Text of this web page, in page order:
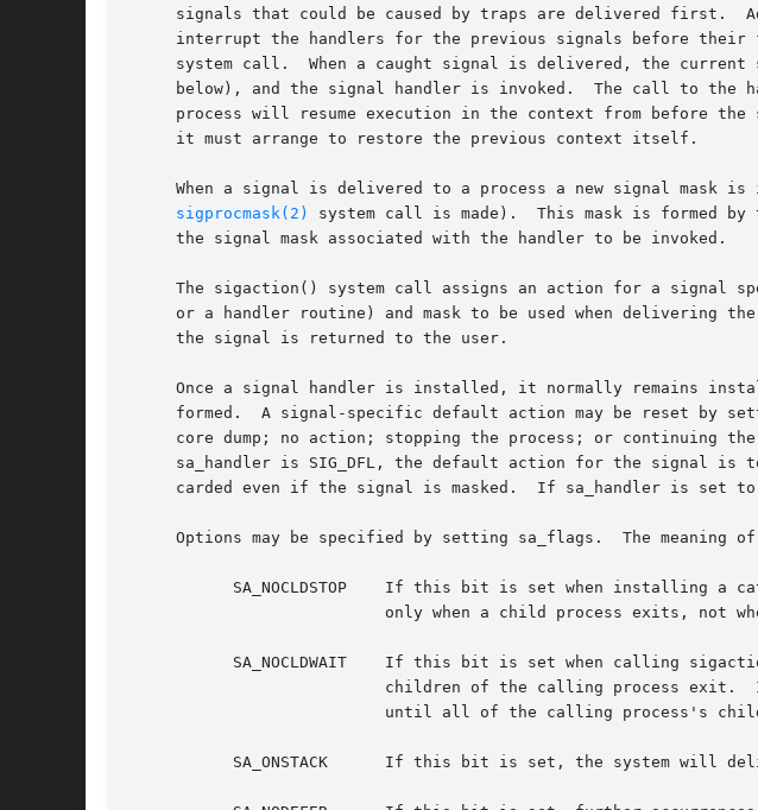
signals that could be caused by traps are delivered first.
interrupt the handlers for the previous signals before
system call.  When a caught signal is delivered, the
below), and the signal handler is invoked.  The call to the
process will resume execution in the context from before
     it must arrange to restore the previous context itself.
When a signal is delivered to a process a new signal mask
sigprocmask(2)
system call is made).  This mask is formed
     the signal mask associated with the handler to be invoked.
The sigaction() system call assigns an action for a signal
or a handler routine) and mask to be used when delivering
     the signal is returned to the user.
Once a signal handler is installed, it normally remains
formed.  A signal-specific default action may be reset by
core dump; no action; stopping the process; or continuing
sa_handler is SIG_DFL, the default action for the signal is
carded even if the signal is masked.  If sa_handler is set
Options may be specified by setting sa_flags.  The meaning
children of the calling process
until all of the calling process's
SA_ONSTACK	   If this bit is set, the